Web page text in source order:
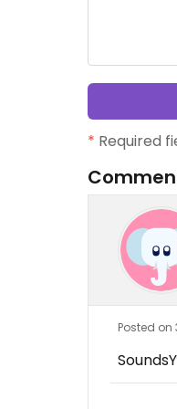
* Required
Posted on